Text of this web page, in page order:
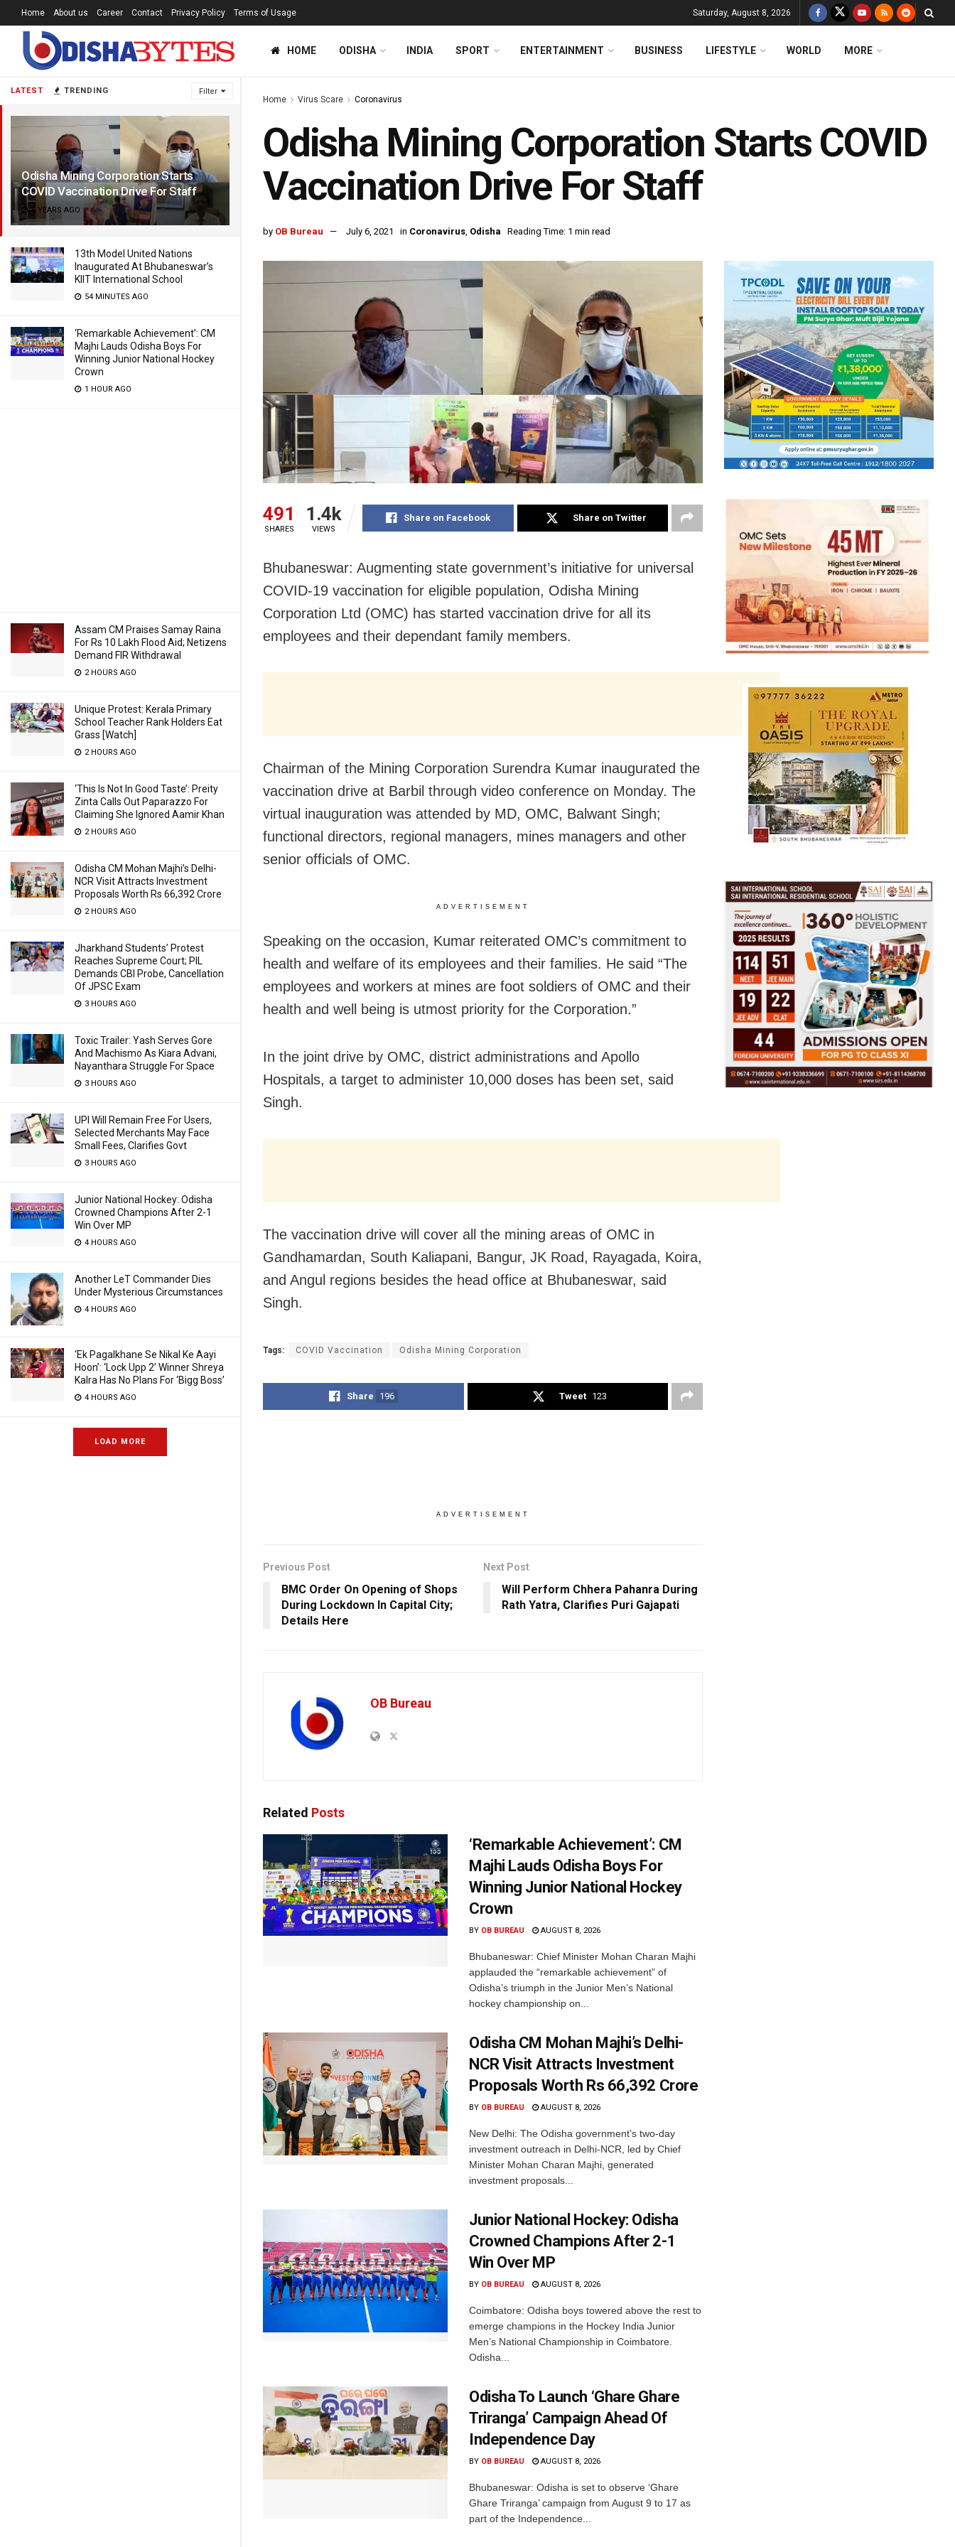
LATEST TRENDING Filter
Odisha Mining Corporation Starts
COVID Vaccination Drive For Staff
5 YEARS AGO
13th Model United Nations
Inaugurated At Bhubaneswar’s
KIIT International School
54 MINUTES AGO
‘Remarkable Achievement’: CM
Majhi Lauds Odisha Boys For
Winning Junior National Hockey
Crown
1 HOUR AGO
Assam CM Praises Samay Raina
For Rs 10 Lakh Flood Aid; Netizens
Demand FIR Withdrawal
2 HOURS AGO
Unique Protest: Kerala Primary
School Teacher Rank Holders Eat
Grass [Watch]
2 HOURS AGO
‘This Is Not In Good Taste’: Preity
Zinta Calls Out Paparazzo For
Claiming She Ignored Aamir Khan
2 HOURS AGO
Odisha CM Mohan Majhi’s Delhi-
NCR Visit Attracts Investment
Proposals Worth Rs 66,392 Crore
2 HOURS AGO
Jharkhand Students’ Protest
Reaches Supreme Court; PIL
Demands CBI Probe, Cancellation
Of JPSC Exam
3 HOURS AGO
Toxic Trailer: Yash Serves Gore
And Machismo As Kiara Advani,
Nayanthara Struggle For Space
3 HOURS AGO
UPI Will Remain Free For Users,
Selected Merchants May Face
Small Fees, Clarifies Govt
3 HOURS AGO
Junior National Hockey: Odisha
Crowned Champions After 2-1
Win Over MP
4 HOURS AGO
Another LeT Commander Dies
Under Mysterious Circumstances
4 HOURS AGO
‘Ek Pagalkhane Se Nikal Ke Aayi
Hoon’: ‘Lock Upp 2’ Winner Shreya
Kalra Has No Plans For ‘Bigg Boss’
4 HOURS AGO
LOAD MORE
Home About us Career Contact Privacy Policy Terms of Usage Saturday, August 8, 2026
HOME ODISHA INDIA SPORT ENTERTAINMENT BUSINESS LIFESTYLE WORLD MORE
Home Virus Scare Coronavirus
Odisha Mining Corporation Starts COVID
Vaccination Drive For Staff
by OB Bureau July 6, 2021 in Coronavirus, Odisha Reading Time: 1 min read
491
SHARES
1.4k
VIEWS
Share on Facebook Share on Twitter
Bhubaneswar: Augmenting state government’s initiative for universal
COVID-19 vaccination for eligible population, Odisha Mining
Corporation Ltd (OMC) has started vaccination drive for all its
employees and their dependant family members.
Chairman of the Mining Corporation Surendra Kumar inaugurated the
vaccination drive at Barbil through video conference on Monday. The
virtual inauguration was attended by MD, OMC, Balwant Singh;
functional directors, regional managers, mines managers and other
senior officials of OMC.
ADVERTISEMENT
Speaking on the occasion, Kumar reiterated OMC’s commitment to
health and welfare of its employees and their families. He said “The
employees and workers at mines are foot soldiers of OMC and their
health and well being is utmost priority for the Corporation.”
In the joint drive by OMC, district administrations and Apollo
Hospitals, a target to administer 10,000 doses has been set, said
Singh.
The vaccination drive will cover all the mining areas of OMC in
Gandhamardan, South Kaliapani, Bangur, JK Road, Rayagada, Koira,
and Angul regions besides the head office at Bhubaneswar, said
Singh.
Tags: COVID Vaccination Odisha Mining Corporation
Share 196 Tweet 123
ADVERTISEMENT
Previous Post
BMC Order On Opening of Shops
During Lockdown In Capital City;
Details Here
Next Post
Will Perform Chhera Pahanra During
Rath Yatra, Clarifies Puri Gajapati
OB Bureau
Related Posts
‘Remarkable Achievement’: CM
Majhi Lauds Odisha Boys For
Winning Junior National Hockey
Crown
BY OB BUREAU AUGUST 8, 2026
Bhubaneswar: Chief Minister Mohan Charan Majhi
applauded the “remarkable achievement” of
Odisha’s triumph in the Junior Men’s National
hockey championship on...
Odisha CM Mohan Majhi’s Delhi-
NCR Visit Attracts Investment
Proposals Worth Rs 66,392 Crore
BY OB BUREAU AUGUST 8, 2026
New Delhi: The Odisha government’s two-day
investment outreach in Delhi-NCR, led by Chief
Minister Mohan Charan Majhi, generated
investment proposals...
Junior National Hockey: Odisha
Crowned Champions After 2-1
Win Over MP
BY OB BUREAU AUGUST 8, 2026
Coimbatore: Odisha boys towered above the rest to
emerge champions in the Hockey India Junior
Men’s National Championship in Coimbatore.
Odisha...
Odisha To Launch ‘Ghare Ghare
Triranga’ Campaign Ahead Of
Independence Day
BY OB BUREAU AUGUST 8, 2026
Bhubaneswar: Odisha is set to observe ‘Ghare
Ghare Triranga’ campaign from August 9 to 17 as
part of the Independence...